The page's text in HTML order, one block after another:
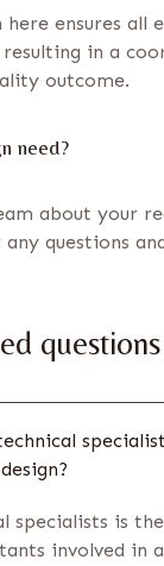
ensures all
in a
outcome.
need?
about your
questions
questions
specialists is
involved in